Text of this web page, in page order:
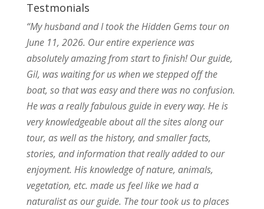
Testmonials
“My husband and I took the Hidden Gems tour on
June 11, 2026. Our entire experience was
absolutely amazing from start to finish! Our guide,
Gil, was waiting for us when we stepped off the
boat, so that was easy and there was no confusion.
He was a really fabulous guide in every way. He is
very knowledgeable about all the sites along our
tour, as well as the history, and smaller facts,
stories, and information that really added to our
enjoyment. His knowledge of nature, animals,
vegetation, etc. made us feel like we had a
naturalist as our guide. The tour took us to places